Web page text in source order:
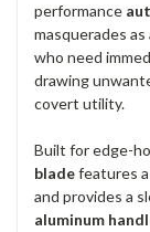
performance
masquerades
who need
drawing
covert utility.
Built for edge-
bladefeatures
and provides a
aluminum